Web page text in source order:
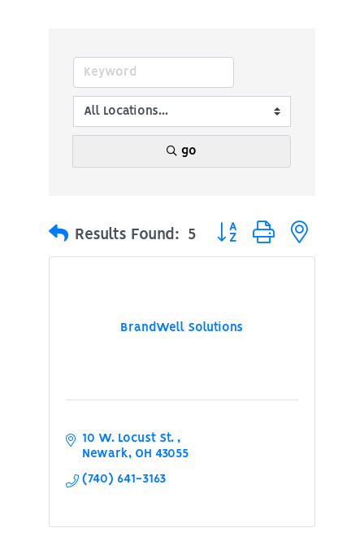
go
Results Found: 5 Button group with nested
BrandWell Solutions
10 W. Locust St.
Newark
OH 43055
(740) 641-3163